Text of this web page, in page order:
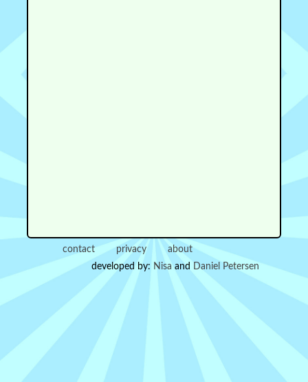
contact privacy
about
developed by: Nisaand Daniel Petersen